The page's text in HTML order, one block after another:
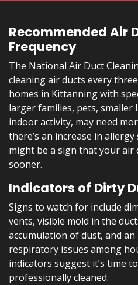
Recommended Air
Frequency
The National Air Duct
cleaning air ducts every
homes in Kittanning with
larger families, pets, smaller
indoor activity, may need
there’s an increase in
might be a sign that your air
sooner.
Indicators of Dirty
Signs to watch for include
vents, visible mold in the
accumulation of dust, and
respiratory issues among
indicators suggest it’s time
professionally cleaned.